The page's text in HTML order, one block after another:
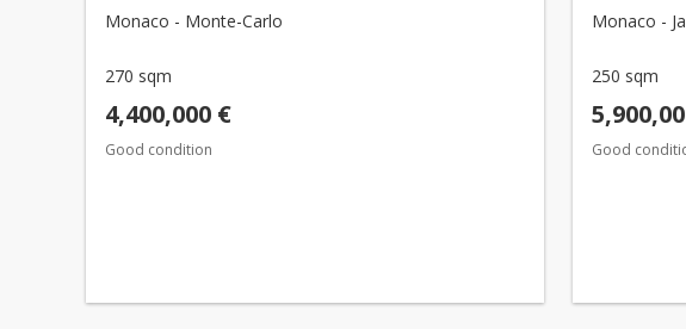
Monaco - Monte-Carlo
270 sqm
4,400,000 €
Good condition
Monaco -
250 sqm
Good